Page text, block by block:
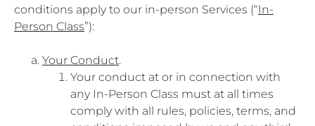
conditions apply to our in-person Services (“In-
Person Class”):
Your Conduct.
Your conduct at or in connection with
any In-Person Class must at all times
comply with all rules, policies, terms, and